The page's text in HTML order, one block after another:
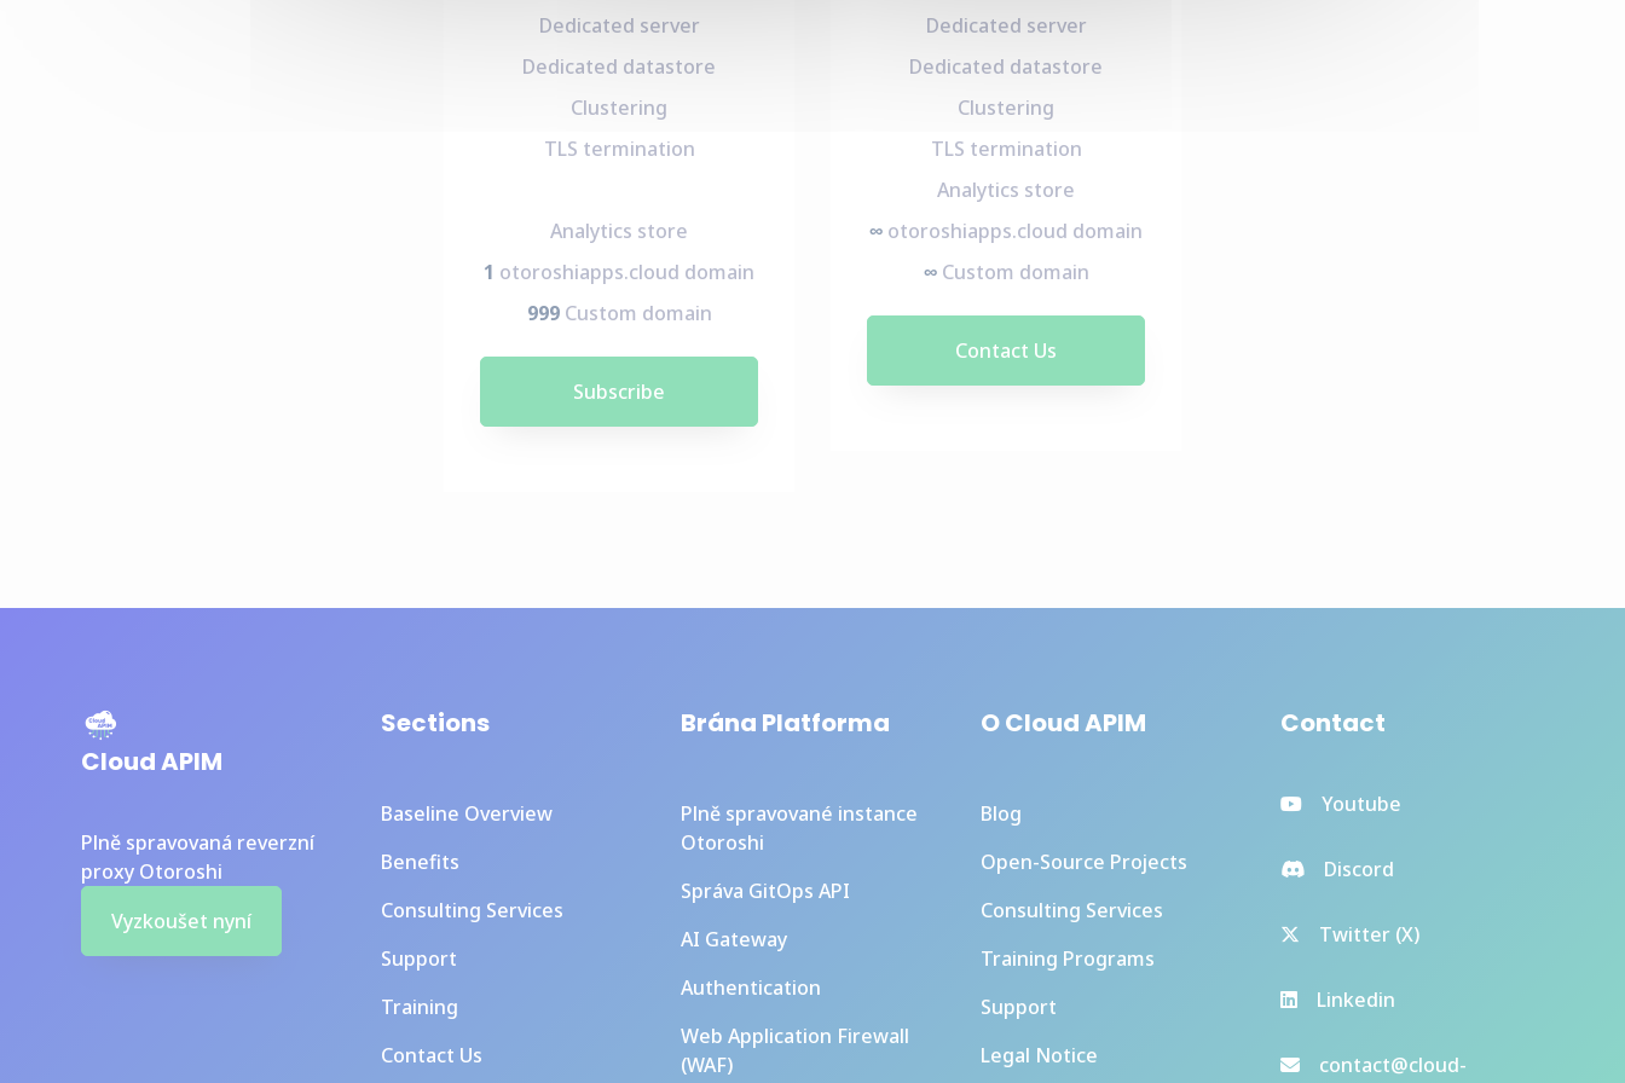
Dedicated server
Dedicated datastore
Clustering
TLS termination
Analytics store
1 otoroshiapps.cloud domain
999Custom domain
Subscribe
Dedicated server
Dedicated datastore
Clustering
TLS termination
Analytics store
∞ otoroshiapps.cloud domain
∞Custom domain
Contact Us
Cloud APIM
Plně spravovaná reverzní
proxy Otoroshi
Vyzkoušet nyní
Sections
Baseline Overview
Benefits
Consulting Services
Support
Training
Contact Us
Brána Platforma
Plně spravované instance
Otoroshi
Správa GitOps API
AI Gateway
Authentication
Web Application Firewall
(WAF)
O Cloud APIM
Blog
Open-Source Projects
Consulting Services
Training Programs
Support
Legal Notice
Contact
Youtube
Discord
Twitter (X)
Linkedin
contact@cloud-